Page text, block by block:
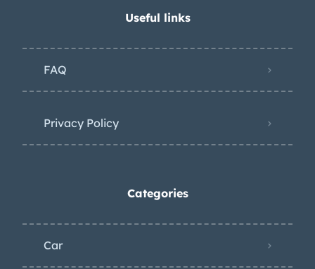
Useful links
FAQ
Privacy Policy
Categories
Car